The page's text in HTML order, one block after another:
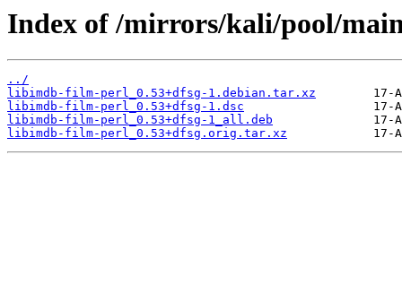
Index of /mirrors/kali/pool/
../
libimdb-film-perl_0.53+dfsg-1.debian.tar.xz
libimdb-film-perl_0.53+dfsg-1.dsc
libimdb-film-perl_0.53+dfsg-1_all.deb
libimdb-film-perl_0.53+dfsg.orig.tar.xz